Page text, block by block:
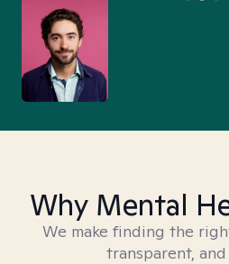
Why Mental
We make finding the
transparent,